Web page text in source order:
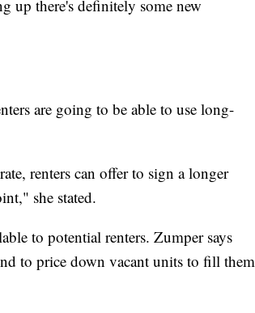
up there's definitely some new
are going to be able to use long-
renters can offer to sign a longer
she stated.
to potential renters. Zumper says
to price down vacant units to fill them